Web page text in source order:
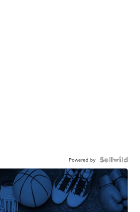
Powered by